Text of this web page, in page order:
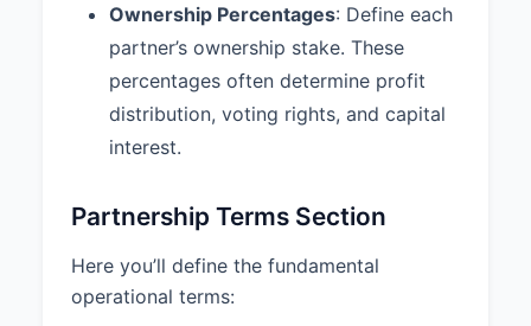
and shall hold as trustee for the
Partnership any profits derived
without the consent of the other
Partners.
6.3 Duty of Care:
with the care an ordinarily prudent
exercise under similar
circumstances.
Ownership Percentages: Define each
partner’s ownership stake. These
percentages often determine profit
distribution, voting rights, and capital
interest.
Partnership Terms Section
Here you’ll define the fundamental
operational terms: